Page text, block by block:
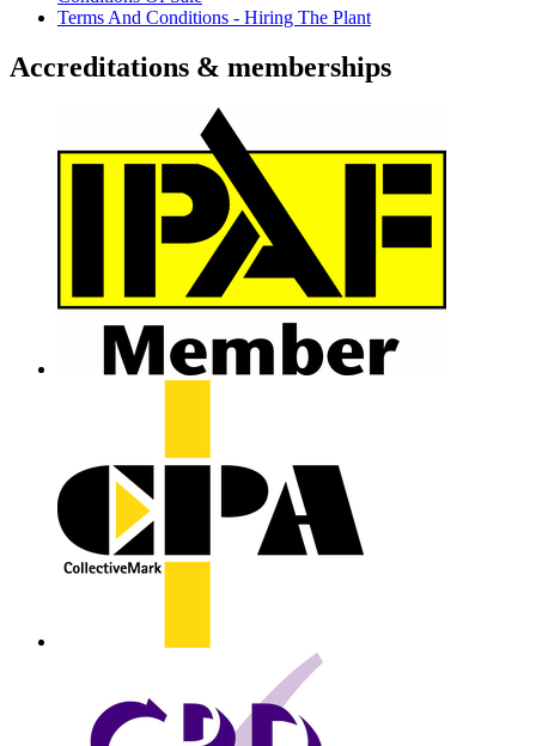
Terms And Conditions - Hiring The Plant
Accreditations & memberships